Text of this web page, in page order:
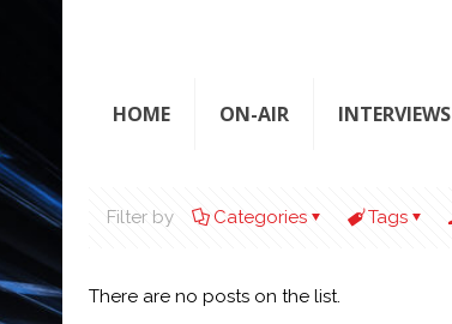
HOME ON-AIR INTERVIEWS
Filter by Categories Tags
There are no posts on the list.